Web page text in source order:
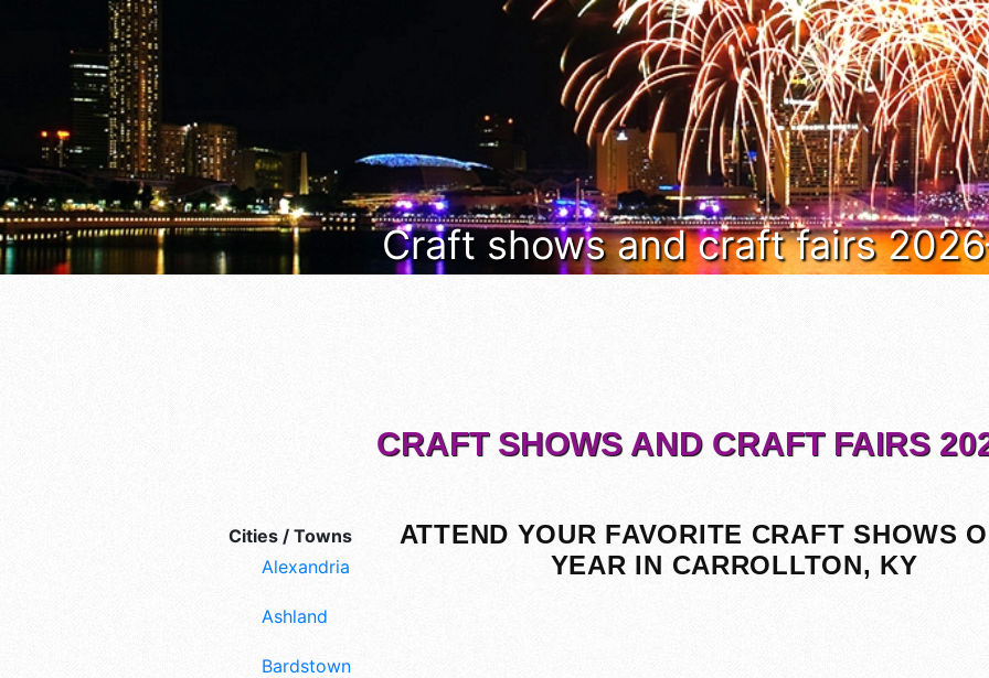
Craft shows and craft fairs
Cities / Towns
Alexandria
Ashland
Bardstown
CRAFT SHOWS AND CRAFT FAIRS
ATTEND YOUR FAVORITE CRAFT SHOWS
YEAR IN CARROLLTON, KY